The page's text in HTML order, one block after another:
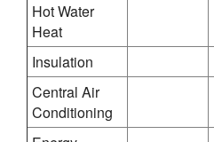
Hot Water
Heat
Insulation
Central Air
Conditioning